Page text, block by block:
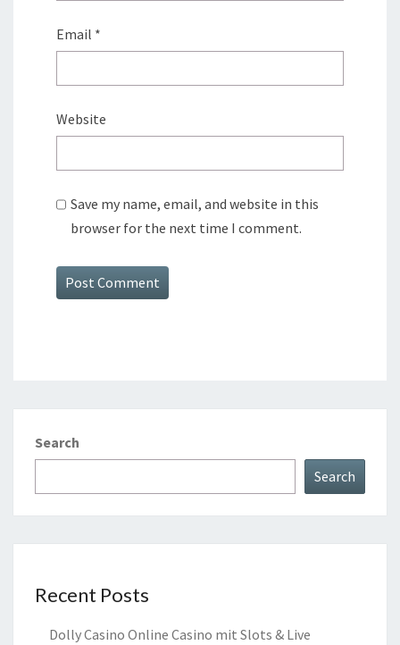
Email *
Website
Save my name, email, and website in this
browser for the next time I comment.
Search
Search
Recent Posts
Dolly Casino Online Casino mit Slots & Live